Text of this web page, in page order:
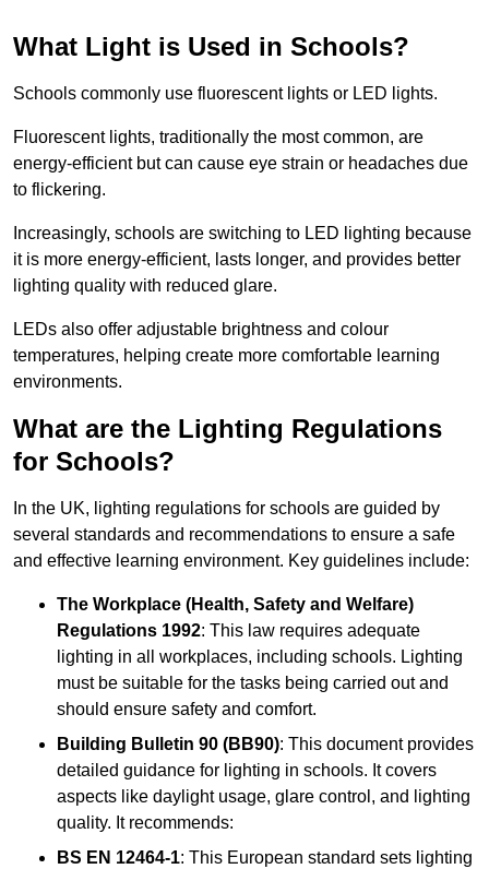
What Light is Used in Schools?
Schools commonly use fluorescent lights or LED lights.
Fluorescent lights, traditionally the most common, are
energy-efficient but can cause eye strain or headaches due
to flickering.
Increasingly, schools are switching to LED lighting because
it is more energy-efficient, lasts longer, and provides better
lighting quality with reduced glare.
LEDs also offer adjustable brightness and colour
temperatures, helping create more comfortable learning
environments.
What are the Lighting Regulations
for Schools?
In the UK, lighting regulations for schools are guided by
several standards and recommendations to ensure a safe
and effective learning environment. Key guidelines include:
The Workplace (Health, Safety and Welfare)
Regulations 1992: This law requires adequate
lighting in all workplaces, including schools. Lighting
must be suitable for the tasks being carried out and
should ensure safety and comfort.
Building Bulletin 90 (BB90): This document provides
detailed guidance for lighting in schools. It covers
aspects like daylight usage, glare control, and lighting
quality. It recommends:
BS EN 12464-1: This European standard sets lighting